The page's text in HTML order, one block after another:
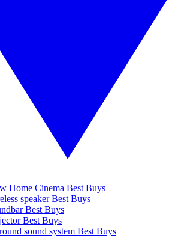
Home Cinema Best Buys
speaker Best Buys
Best Buys
Best Buys
sound system Best Buys